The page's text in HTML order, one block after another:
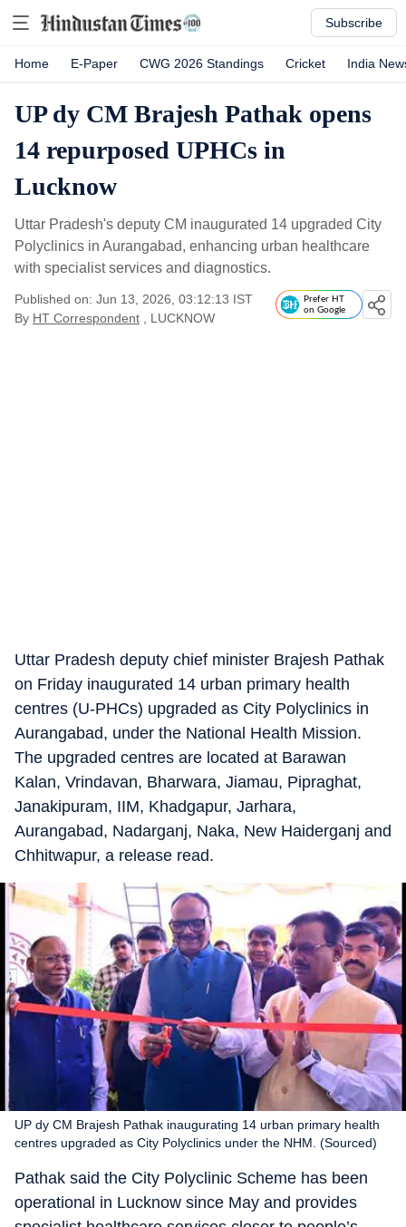
Subscribe
Home E-Paper CWG 2026 Standings Cricket India
UP dy CM Brajesh Pathak opens
14 repurposed UPHCs in
Lucknow
Uttar Pradesh's deputy CM inaugurated 14 upgraded City
Polyclinics in Aurangabad, enhancing urban healthcare
with specialist services and diagnostics.
Published on: Jun 13, 2026, 03:12:13 IST
By HT Correspondent , LUCKNOW
Prefer HT
on Google
Uttar Pradesh deputy chief minister Brajesh Pathak
on Friday inaugurated 14 urban primary health
centres (U-PHCs) upgraded as City Polyclinics in
Aurangabad, under the National Health Mission.
The upgraded centres are located at Barawan
Kalan, Vrindavan, Bharwara, Jiamau, Pipraghat,
Janakipuram, IIM, Khadgapur, Jarhara,
Aurangabad, Nadarganj, Naka, New Haiderganj and
Chhitwapur, a release read.
UP dy CM Brajesh Pathak inaugurating 14 urban primary health
centres upgraded as City Polyclinics under the NHM. (Sourced)
Pathak said the City Polyclinic Scheme has been
operational in Lucknow since May and provides